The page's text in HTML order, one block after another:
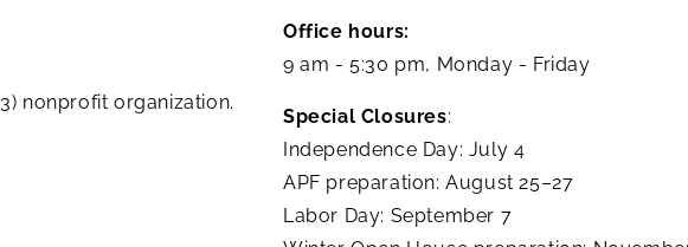
nonprofit organization.
Office hours:
9 am - 5:30 pm, Monday - Friday
Special Closures:
Independence Day: July 4
APF preparation: August 25–27
Labor Day: September 7